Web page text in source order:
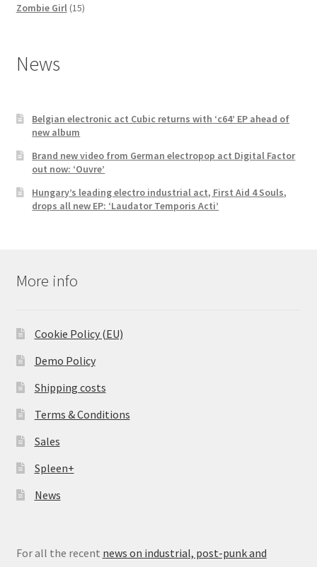
products
Zombie Girl 1515
News
Belgian electronic act Cubic returns with ‘c64’ EP ahead of
new album
Brand new video from German electropop act Digital Factor
out now: ‘Ouvre’
Hungary’s leading electro industrial act, First Aid 4 Souls,
drops all new EP: ‘Laudator Temporis Acti’
More info
Cookie Policy (EU)
Demo Policy
Shipping costs
Terms & Conditions
Sales
Spleen+
News
For all the recent news on industrial, post-punk and